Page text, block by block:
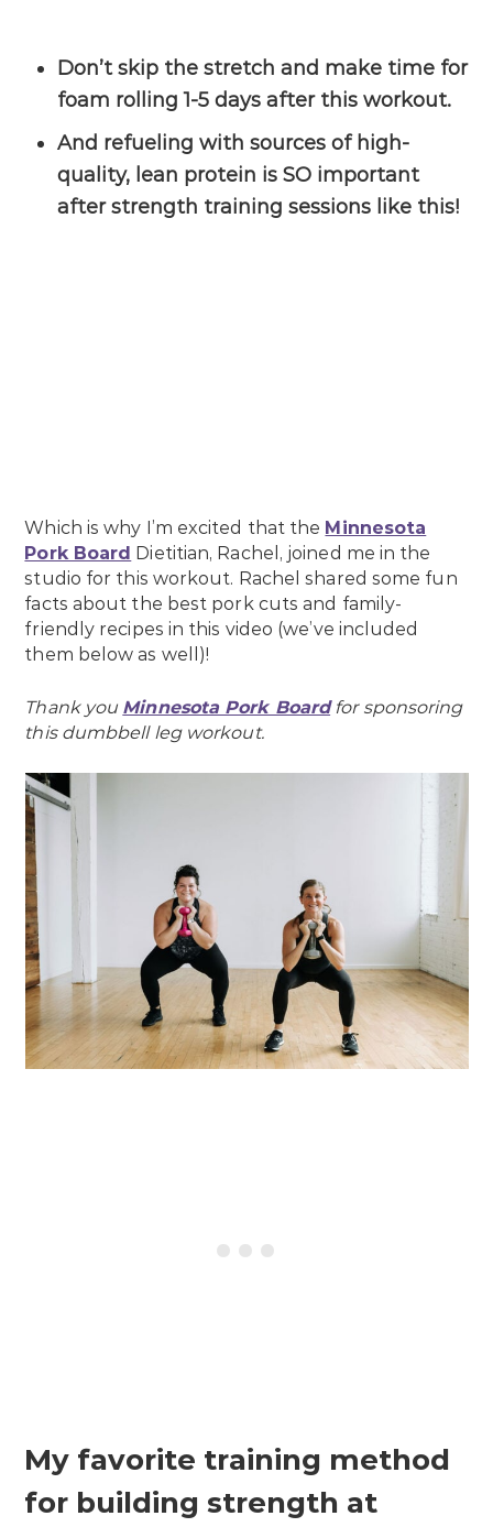
Don’t skip the stretch and make time for
foam rolling 1-5 days after this workout.
And refueling with sources of high-
quality, lean protein is SO important
after strength training sessions like this!
Which is why I’m excited that the Minnesota
Pork Board Dietitian, Rachel, joined me in the
studio for this workout. Rachel shared some fun
facts about the best pork cuts and family-
friendly recipes in this video (we’ve included
them below as well)!
Thank you Minnesota Pork Boardfor sponsoring
this dumbbell leg workout.
My favorite training method
for building strength at